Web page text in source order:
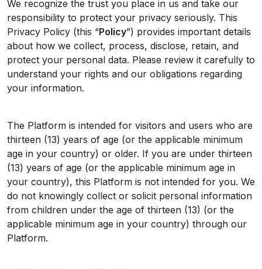
We recognize the trust you place in us and take our
responsibility to protect your privacy seriously. This
Privacy Policy (this “Policy”) provides important details
about how we collect, process, disclose, retain, and
protect your personal data. Please review it carefully to
understand your rights and our obligations regarding
your information.
The Platform is intended for visitors and users who are
thirteen (13) years of age (or the applicable minimum
age in your country) or older. If you are under thirteen
(13) years of age (or the applicable minimum age in
your country), this Platform is not intended for you. We
do not knowingly collect or solicit personal information
from children under the age of thirteen (13) (or the
applicable minimum age in your country) through our
Platform.